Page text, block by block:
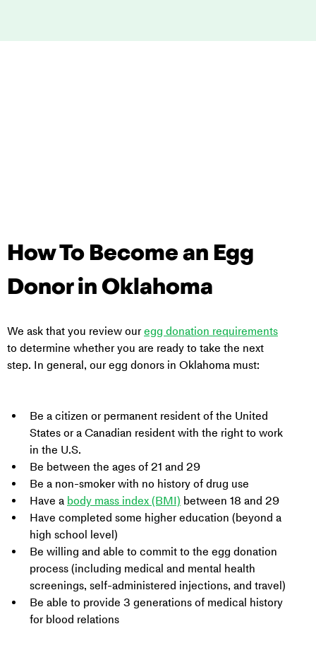
How To Become an Egg
Donor in Oklahoma
We ask that you review our egg donation requirements
to determine whether you are ready to take the next
step. In general, our egg donors in Oklahoma must:
Be a citizen or permanent resident of the United
States or a Canadian resident with the right to work
in the U.S.
Be between the ages of 21 and 29
Be a non-smoker with no history of drug use
Have a body mass index (BMI) between 18 and 29
Have completed some higher education (beyond a
high school level)
Be willing and able to commit to the egg donation
process (including medical and mental health
screenings, self-administered injections, and travel)
Be able to provide 3 generations of medical history
for blood relations